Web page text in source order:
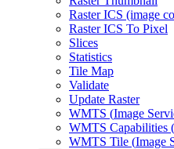
Raster ICS (image
Raster ICS To Pixel
Slices
Statistics
Tile Map
Validate
Update Raster
WMTS (Image
WMTS Capabilities (
WMTS Tile (Image